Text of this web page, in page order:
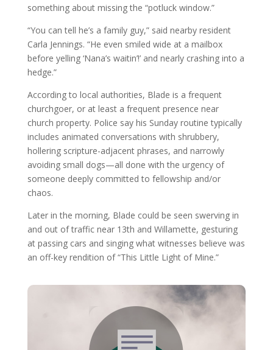
something about missing the “potluck window.”
“You can tell he’s a family guy,” said nearby resident
Carla Jennings. “He even smiled wide at a mailbox
before yelling ‘Nana’s waitin’!’ and nearly crashing into a
hedge.”
According to local authorities, Blade is a frequent
churchgoer, or at least a frequent presence near
church property. Police say his Sunday routine typically
includes animated conversations with shrubbery,
hollering scripture-adjacent phrases, and narrowly
avoiding small dogs—all done with the urgency of
someone deeply committed to fellowship and/or
chaos.
Later in the morning, Blade could be seen swerving in
and out of traffic near 13th and Willamette, gesturing
at passing cars and singing what witnesses believe was
an off-key rendition of “This Little Light of Mine.”